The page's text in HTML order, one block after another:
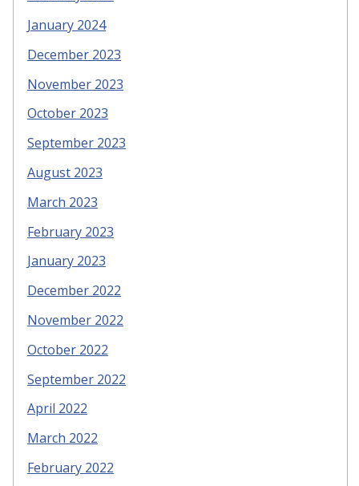
January 2024
December 2023
November 2023
October 2023
September 2023
August 2023
March 2023
February 2023
January 2023
December 2022
November 2022
October 2022
September 2022
April 2022
March 2022
February 2022